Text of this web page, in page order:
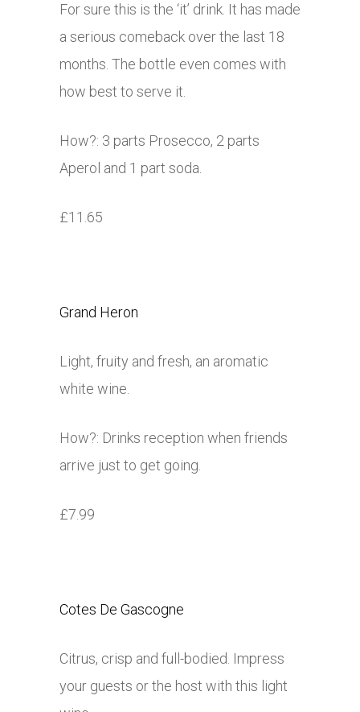
For sure this is the ‘it’ drink. It has made
a serious comeback over the last 18
months. The bottle even comes with
how best to serve it.
How?: 3 parts Prosecco, 2 parts
Aperol and 1 part soda.
£11.65
Grand Heron
Light, fruity and fresh, an aromatic
white wine.
How?: Drinks reception when friends
arrive just to get going.
£7.99
Cotes De Gascogne
Citrus, crisp and full-bodied. Impress
your guests or the host with this light